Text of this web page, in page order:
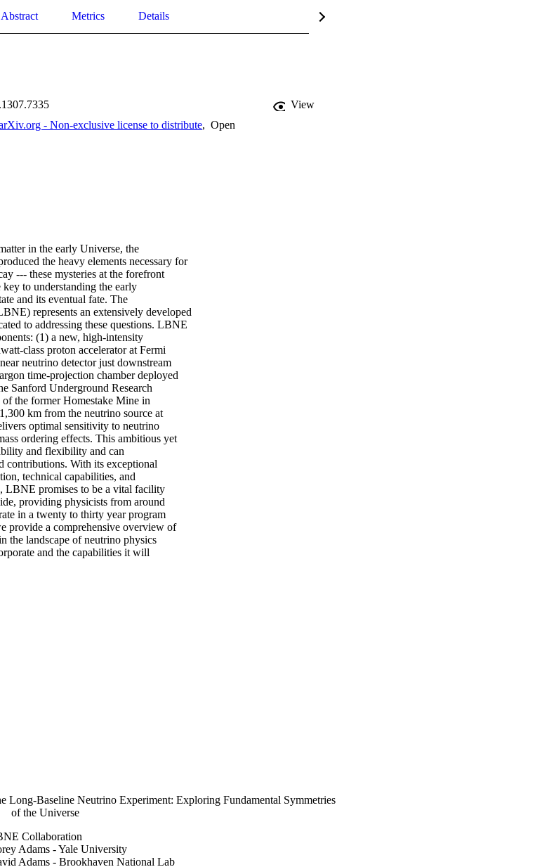
Abstract Metrics Details
View
- Non-exclusive license to distribute, Open
in the early Universe, the
the heavy elements necessary for
--- these mysteries at the forefront
to understanding the early
and its eventual fate. The
represents an extensively developed
to addressing these questions. LBNE
(1) a new, high-intensity
class proton accelerator at Fermi
neutrino detector just downstream
time-projection chamber deployed
Sanford Underground Research
the former Homestake Mine in
km from the neutrino source at
optimal sensitivity to neutrino
ordering effects. This ambitious yet
and flexibility and can
contributions. With its exceptional
technical capabilities, and
LBNE promises to be a vital facility
providing physicists from around
in a twenty to thirty year program
provide a comprehensive overview of
the landscape of neutrino physics
and the capabilities it will
Long-Baseline Neutrino Experiment: Exploring Fundamental Symmetries
of the Universe
Collaboration
Adams - Yale University
Adams - Brookhaven National Lab